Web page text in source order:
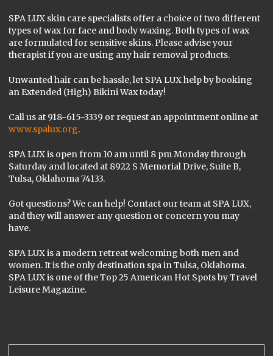
SPA LUX skin care specialists offer a choice of two different
types of wax for face and body waxing. Both types of wax
are formulated for sensitive skins. Please advise your
therapist if you are using any hair removal products.
Unwanted hair can be hassle, let SPA LUX help by booking
an Extended (High) Bikini Wax today!
Call us at 918-615-3339 or request an appointment online at
www.spalux.org.
SPA LUX is open from 10 am until 8 pm Monday through
Saturday and located at 8922 S Memorial Drive, Suite B,
Tulsa, Oklahoma 74133.
Got questions? We can help! Contact our team at SPA LUX,
and they will answer any question or concern you may
have.
SPA LUX is a modern retreat welcoming both men and
women. It is the only destination spa in Tulsa, Oklahoma.
SPA LUX is one of the Top 25 American Hot Spots by Travel
Leisure Magazine.